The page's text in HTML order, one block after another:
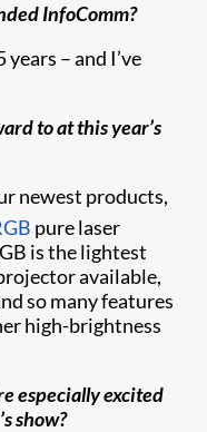
InfoComm?
– and I’ve
to at this year’s
newest products,
pure laser
is the lightest
available,
so many features
high-brightness
especially excited
show?